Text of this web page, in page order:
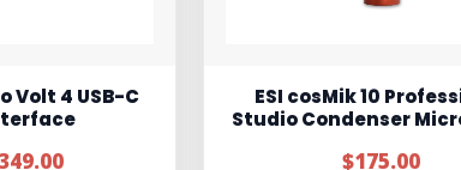
Professional
Microphone
Marantz
$150.00$95.00